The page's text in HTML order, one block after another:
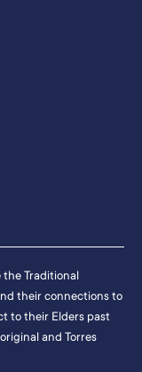
Traditional
their connections to
to their Elders past
and Torres